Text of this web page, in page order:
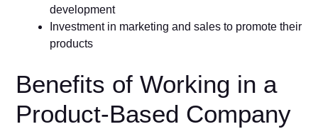
development
Investment in marketing and sales to promote their
products
Benefits of Working in a
Product-Based Company